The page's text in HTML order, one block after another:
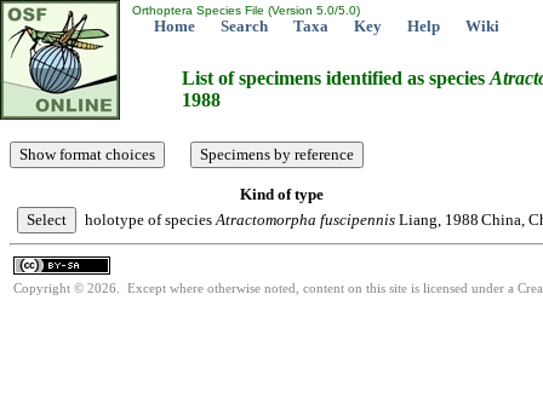
Orthoptera Species File (Version 5.0/5.0)
Home Search Taxa Key Help Wiki
List of specimens identified as species
1988
Kind of type
holotype of speciesAtractomorpha fuscipennis Liang, 1988 China,
Copyright © 2026. Except where otherwise noted, content on this site is licensed under a